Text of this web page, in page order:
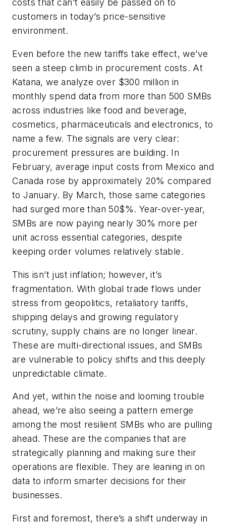
costs that can’t easily be passed on to
customers in today’s price-sensitive
environment.
Even before the new tariffs take effect, we’ve
seen a steep climb in procurement costs. At
Katana, we analyze over $300 million in
monthly spend data from more than 500 SMBs
across industries like food and beverage,
cosmetics, pharmaceuticals and electronics, to
name a few. The signals are very clear:
procurement pressures are building. In
February, average input costs from Mexico and
Canada rose by approximately 20% compared
to January. By March, those same categories
had surged more than 50$%. Year-over-year,
SMBs are now paying nearly 30% more per
unit across essential categories, despite
keeping order volumes relatively stable.
This isn’t just inflation; however, it’s
fragmentation. With global trade flows under
stress from geopolitics, retaliatory tariffs,
shipping delays and growing regulatory
scrutiny, supply chains are no longer linear.
These are multi-directional issues, and SMBs
are vulnerable to policy shifts and this deeply
unpredictable climate.
And yet, within the noise and looming trouble
ahead, we’re also seeing a pattern emerge
among the most resilient SMBs who are pulling
ahead. These are the companies that are
strategically planning and making sure their
operations are flexible. They are leaning in on
data to inform smarter decisions for their
businesses.
First and foremost, there’s a shift underway in